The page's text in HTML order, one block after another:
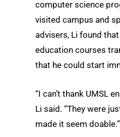
computer science
visited campus and
advisers, Li found
education courses
that he could start
“I can’t thank UMSL
Li said. “They were
made it seem doable.”